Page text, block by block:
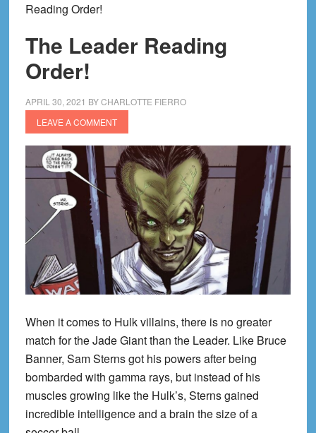
Reading Order!
The Leader Reading
Order!
APRIL 30, 2021 BYCHARLOTTE FIERRO
LEAVE A COMMENT
When it comes to Hulk villains, there is no greater
match for the Jade Giant than the Leader. Like Bruce
Banner, Sam Sterns got his powers after being
bombarded with gamma rays, but instead of his
muscles growing like the Hulk’s, Sterns gained
incredible intelligence and a brain the size of a